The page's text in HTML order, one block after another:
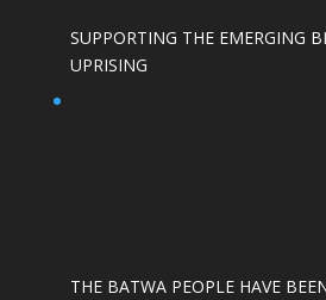
SUPPORTING THE EMERGING
UPRISING
THE BATWA PEOPLE HAVE